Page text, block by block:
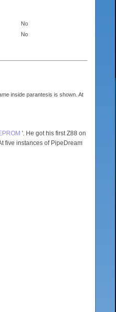
No
No
inside parantesis is shown. At
'. He got his first Z88 on
five instances of PipeDream